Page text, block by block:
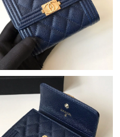
Jul 07, 2026 at 8:24 PM.
19, 2026 at 8:18 AM.
21, 2026 at 3:43 PM.
30, 2026 at 9:41 AM.